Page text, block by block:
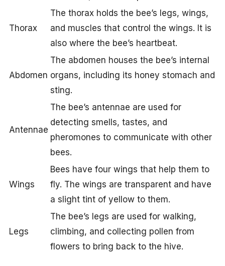
Thorax
The thorax holds the bee’s legs, wings,
and muscles that control the wings. It is
also where the bee’s heartbeat.
Abdomen
The abdomen houses the bee’s internal
organs, including its honey stomach and
sting.
Antennae
The bee’s antennae are used for
detecting smells, tastes, and
pheromones to communicate with other
bees.
Wings
Bees have four wings that help them to
fly. The wings are transparent and have
a slight tint of yellow to them.
Legs
The bee’s legs are used for walking,
climbing, and collecting pollen from
flowers to bring back to the hive.